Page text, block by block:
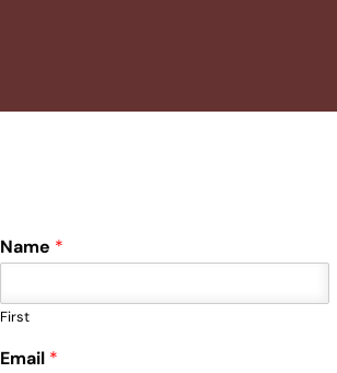
Name *
First
Email *